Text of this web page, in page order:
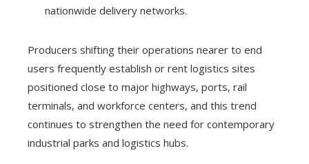
nationwide delivery networks.
Producers shifting their operations nearer to end
users frequently establish or rent logistics sites
positioned close to major highways, ports, rail
terminals, and workforce centers, and this trend
continues to strengthen the need for contemporary
industrial parks and logistics hubs.